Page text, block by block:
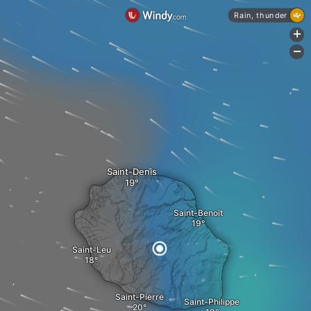
Saint-Denis
Saint-Leu
Saint-Benoît
Saint-Pierre Saint-Philippe
Rain, thunder
+
-